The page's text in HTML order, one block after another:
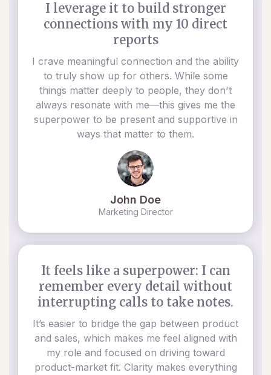
I leverage it to build stronger
connections with my 10 direct
reports
I crave meaningful connection and the ability
to truly show up for others. While some
things matter deeply to people, they don't
always resonate with me—this gives me the
superpower to be present and supportive in
ways that matter to them.
John Doe
Marketing Director
It feels like a superpower: I can
remember every detail without
interrupting calls to take notes.
It’s easier to bridge the gap between product
and sales, which makes me feel aligned with
my role and focused on driving toward
product-market fit. Clarity makes everything